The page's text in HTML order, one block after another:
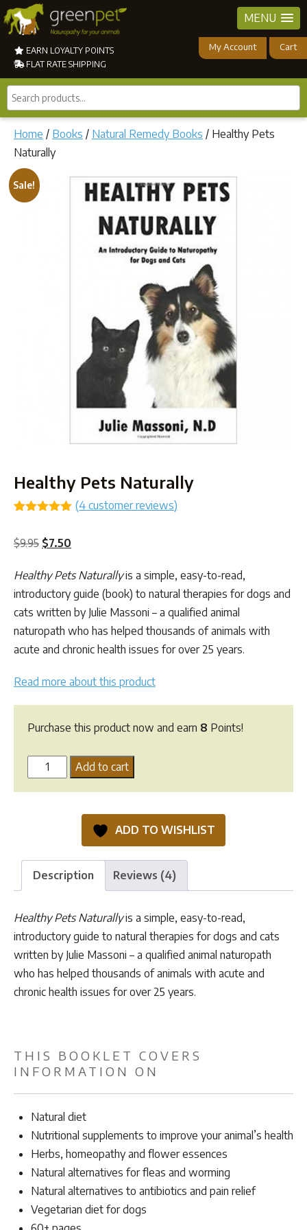
MENU
EARN LOYALTY POINTS
FLAT RATE SHIPPING
My Account Cart
Search
products...
Home / Books / Natural Remedy Books / Healthy Pets
Naturally
Sale!
Healthy Pets Naturally
based on
(4 customer reviews)
$9.95 Original
was:
$9.95.
$7.50
is:
$7.50.
Healthy Pets Naturallyis a simple, easy-to-read,
introductory guide (book) to natural therapies for dogs and
cats written by Julie Massoni – a qualified animal
naturopath who has helped thousands of animals with
acute and chronic health issues for over 25 years.
Read more about this product
Purchase this product now and earn 8 Points!
Healthy
Pets
Add to cart
ADD TO WISHLIST
Description Reviews (4)
Healthy Pets Naturallyis a simple, easy-to-read,
introductory guide to natural therapies for dogs and cats
written by Julie Massoni – a qualified animal naturopath
who has helped thousands of animals with acute and
chronic health issues for over 25 years.
THIS BOOKLET COVERS
INFORMATION ON
Natural diet
Nutritional supplements to improve your animal’s health
Herbs, homeopathy and flower essences
Natural alternatives for fleas and worming
Natural alternatives to antibiotics and pain relief
Vegetarian diet for dogs